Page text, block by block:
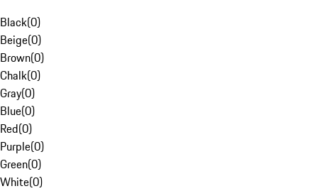
Black(0)
Beige(0)
Brown(0)
Chalk(0)
Gray(0)
Blue(0)
Red(0)
Purple(0)
Green(0)
White(0)